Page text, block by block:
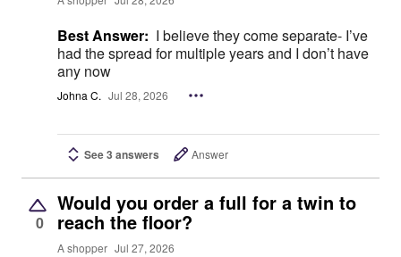
Best Answer: I believe they come separate- I’ve
had the spread for multiple years and I don’t have
any now
Johna C. Jul 28, 2026
See 3 answers Answer
0
Would you order a full for a twin to
reach the floor?
A shopper Jul 27, 2026